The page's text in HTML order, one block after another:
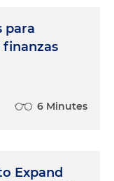
para
6 Minutes
Expand